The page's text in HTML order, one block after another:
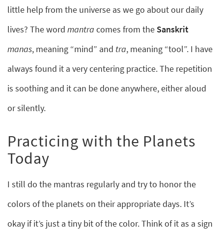
little help from the universe as we go about our daily
lives? The word mantra comes from the Sanskrit
manas, meaning “mind” and tra, meaning “tool”. I have
always found it a very centering practice. The repetition
is soothing and it can be done anywhere, either aloud
or silently.
Practicing with the Planets
Today
I still do the mantras regularly and try to honor the
colors of the planets on their appropriate days. It’s
okay if it’s just a tiny bit of the color. Think of it as a sign